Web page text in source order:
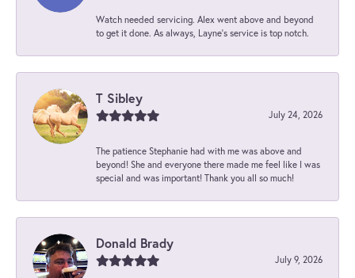
Watch needed servicing. Alex went above and beyond
to get it done. As always, Layne’s service is top notch.
T Sibley
July 24, 2026
The patience Stephanie had with me was above and
beyond! She and everyone there made me feel like I was
special and was important! Thank you all so much!
Donald Brady
July 9, 2026